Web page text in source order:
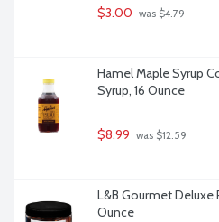
$3.00 was $4.79
Hamel Maple Syrup
Syrup, 16 Ounce
$8.99 was $12.59
L&B Gourmet Deluxe
Ounce